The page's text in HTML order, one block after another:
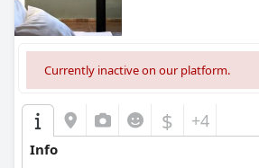
Currently inactive on our platform.
$ +4
Info